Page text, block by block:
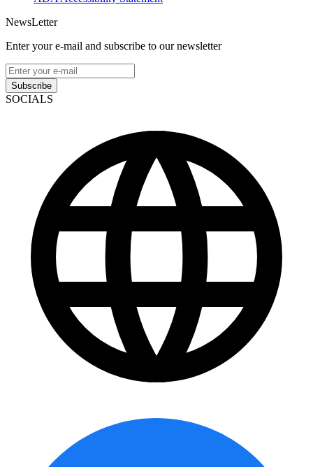
NewsLetter
Enter your e-mail and subscribe to our newsletter
Subscribe
SOCIALS